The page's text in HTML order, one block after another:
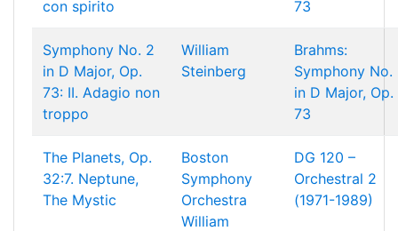
con spirito 73
Symphony No. 2
in D Major, Op.
73: II. Adagio non
troppo
William
Steinberg
Brahms:
Symphony No.
in D Major, Op.
73
The Planets, Op.
32:7. Neptune,
The Mystic
Boston
Symphony
Orchestra
William
DG 120 –
Orchestral 2
(1971-1989)